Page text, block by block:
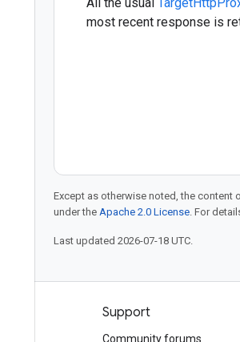
most recent response is
Except as otherwise noted, the content
under the Apache 2.0 License. For
Last updated 2026-07-18 UTC.
Support
Community forums